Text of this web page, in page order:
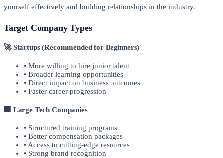
yourself effectively and building relationships in the industry.
Target Company Types
🚀 Startups (Recommended for Beginners)
• More willing to hire junior talent
• Broader learning opportunities
• Direct impact on business outcomes
• Faster career progression
🏢 Large Tech Companies
• Structured training programs
• Better compensation packages
• Access to cutting-edge resources
• Strong brand recognition